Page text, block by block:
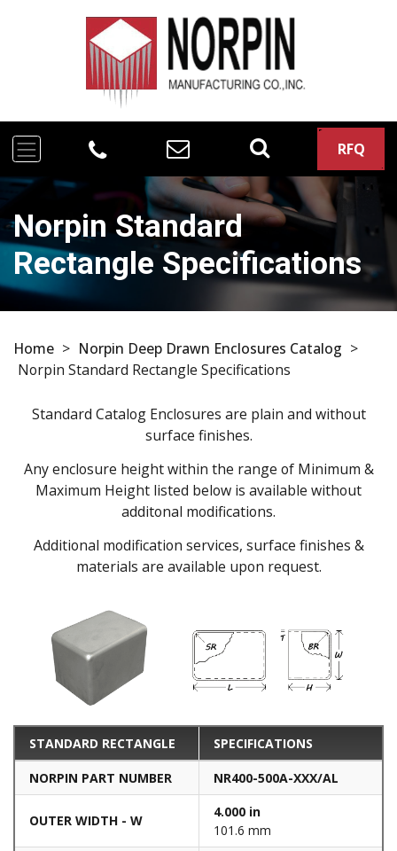
RFQ
Norpin Standard
Rectangle Specifications
Home > Norpin Deep Drawn Enclosures Catalog >
Norpin Standard Rectangle Specifications
Standard Catalog Enclosures are plain and without
surface finishes.
Any enclosure height within the range of Minimum &
Maximum Height listed below is available without
additonal modifications.
Additional modification services, surface finishes &
materials are available upon request.
STANDARD RECTANGLE SPECIFICATIONS
NORPIN PART NUMBER NR400-500A-XXX/AL
OUTER WIDTH - W
4.000 in
101.6 mm